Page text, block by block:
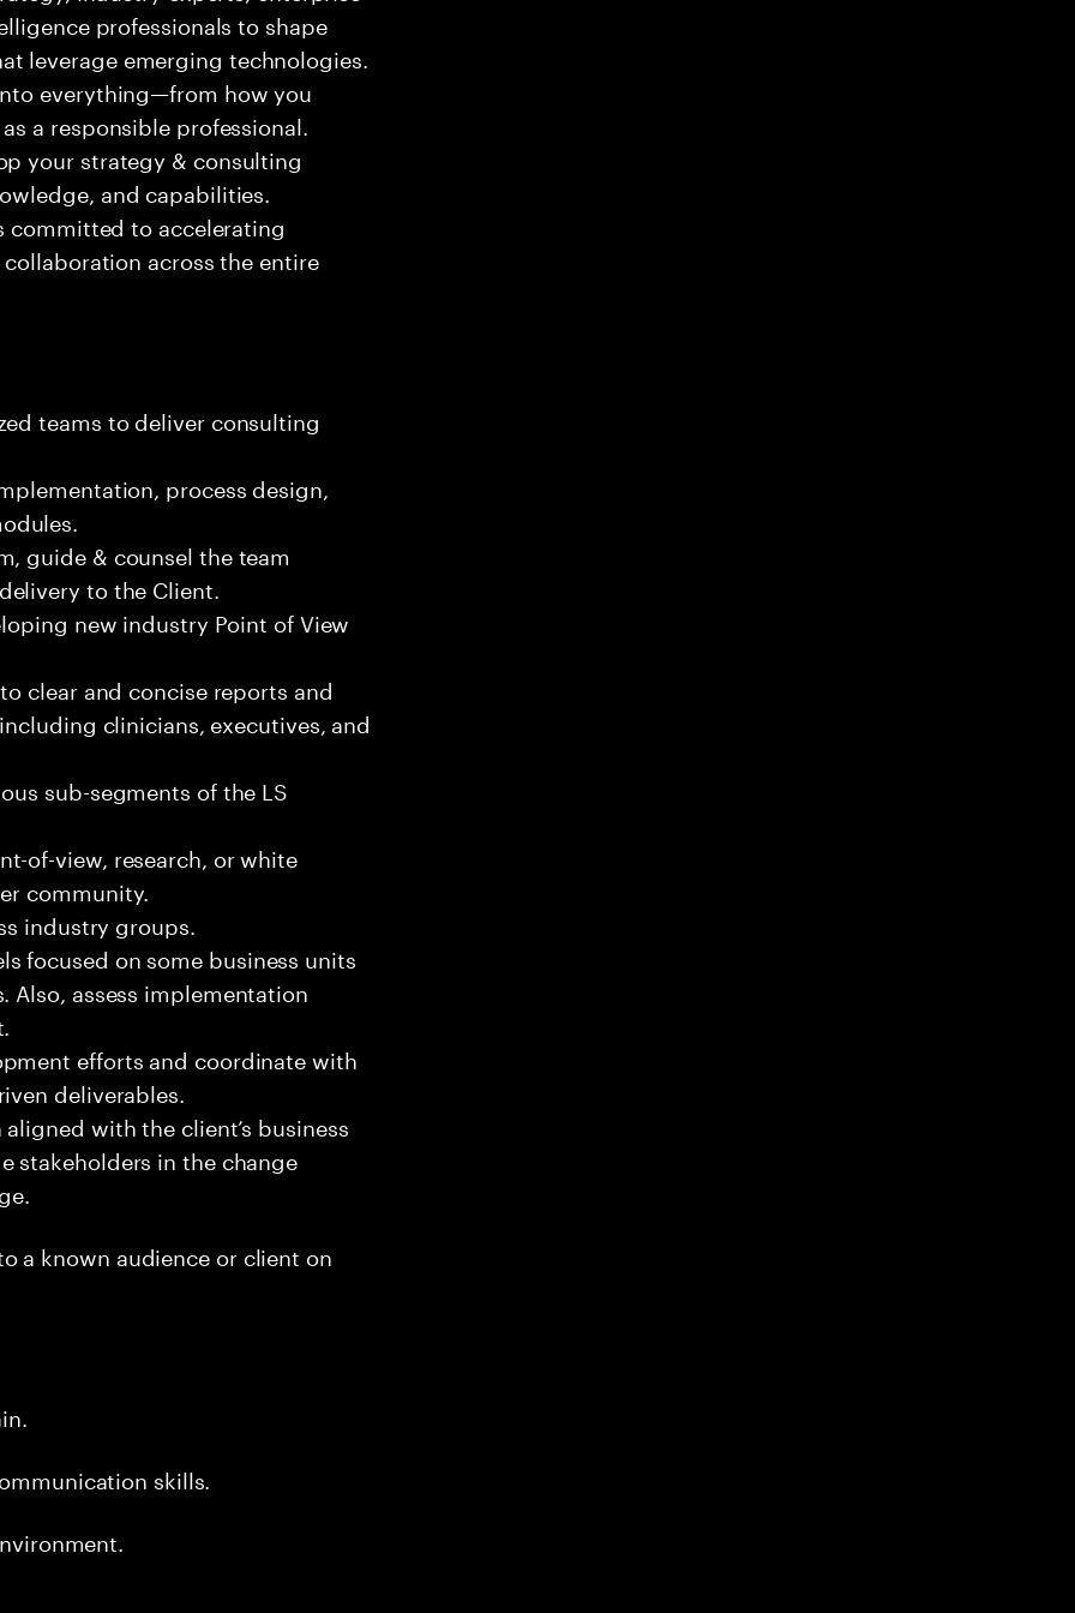
professionals to shape
leverage emerging technologies.
everything—from how you
a responsible professional.
your strategy & consulting
and capabilities.
to accelerating
across the entire
teams to deliver consulting
process design,
guide & counsel the team
to the Client.
new industry Point of View
clear and concise reports and
clinicians, executives, and
sub-segments of the LS
of-view, research, or white
community.
industry groups.
focused on some business units
Also, assess implementation
efforts and coordinate with
deliverables.
with the client’s business
stakeholders in the change
a known audience or client on
skills.